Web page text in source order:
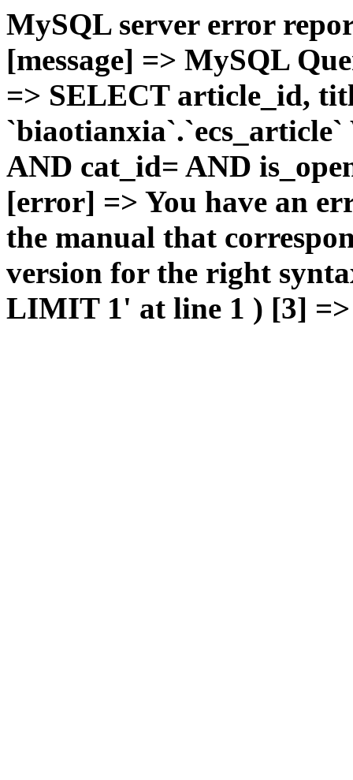
MySQL server error
[message] => MySQL
=> SELECT article_id,
AND cat_id= AND
[error] => You have an
the manual that
version for the right
LIMIT 1' at line 1 ) [3]